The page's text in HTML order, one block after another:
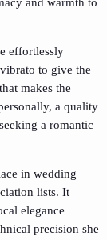
and warmth to
effortlessly
to give the
makes the
a quality
a romantic
in wedding
lists. It
elegance
precision she